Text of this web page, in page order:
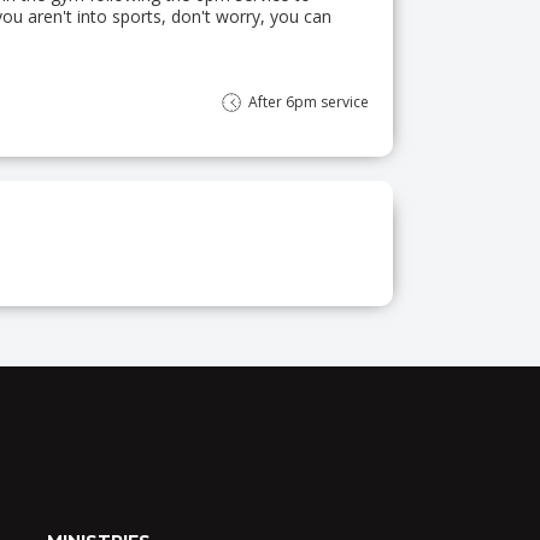
aren't into sports, don't worry, you can
After 6pm service